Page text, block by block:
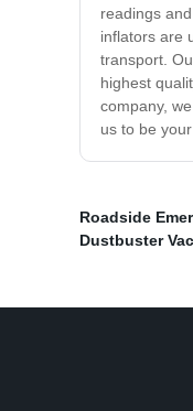
readings
inflators are
transport.
highest
company,
us to be
Roadside
Dustbuster